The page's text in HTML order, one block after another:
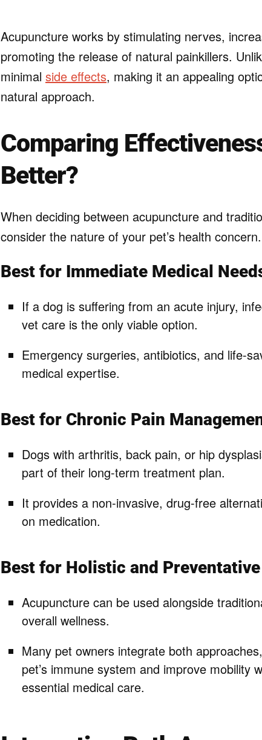
Acupuncture works by stimulating nerves,
promoting the release of natural painkillers.
minimal side effects, making it an appealing
natural approach.
Comparing
Better?
When deciding between acupuncture and
consider the nature of your pet’s health concern.
Best for Immediate Medical
If a dog is suffering from an acute injury,
vet care is the only viable option.
Emergency surgeries, antibiotics, and life-
medical expertise.
Best for Chronic Pain
Dogs with arthritis, back pain, or hip
part of their long-term treatment plan.
It provides a non-invasive, drug-free
on medication.
Best for Holistic and Preventative
Acupuncture can be used alongside
overall wellness.
Many pet owners integrate both
pet’s immune system and improve mobility
essential medical care.